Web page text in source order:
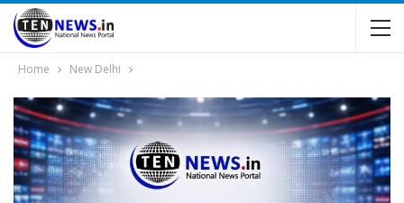
Home New Delhi